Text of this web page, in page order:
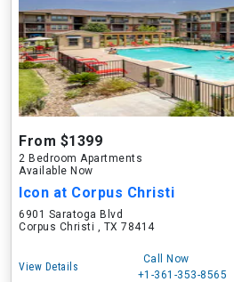
From $1399
2 Bedroom Apartments
Available Now
Icon at Corpus Christi
6901 Saratoga Blvd
Corpus Christi , TX 78414
View Details
Call Now
+1-361-353-8565